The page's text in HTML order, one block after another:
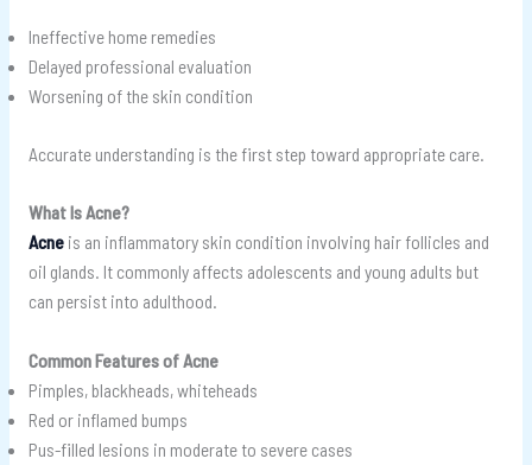
Ineffective home remedies
Delayed professional evaluation
Worsening of the skin condition
Accurate understanding is the first step toward appropriate care.
What Is Acne?
Acne is an inflammatory skin condition involving hair follicles and
oil glands. It commonly affects adolescents and young adults but
can persist into adulthood.
Common Features of Acne
Pimples, blackheads, whiteheads
Red or inflamed bumps
Pus-filled lesions in moderate to severe cases